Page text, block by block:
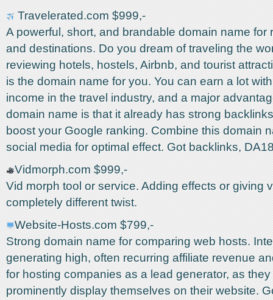
Travelerated.com $999,-
A powerful, short, and brandable domain name for
and destinations. Do you dream of traveling the
reviewing hotels, hostels, Airbnb, and tourist
is the domain name for you. You can earn a lot
income in the travel industry, and a major
domain name is that it already has strong
boost your Google ranking. Combine this domain
social media for optimal effect. Got backlinks,
Vidmorph.com $999,-
Vid morph tool or service. Adding effects or giving
completely different twist.
Website-Hosts.com $799,-
Strong domain name for comparing web hosts.
generating high, often recurring affiliate revenue
for hosting companies as a lead generator, as
prominently display themselves on their website.